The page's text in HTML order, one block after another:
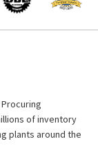
of inventory
plants around the